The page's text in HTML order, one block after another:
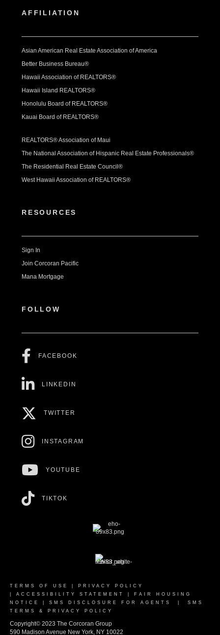
AFFILIATION
Asian American Real Estate Association of America
Better Business Bureau®
Hawaii Association of REALTORS®
Hawaii Island REALTORS®
Honolulu Board of REALTORS®
Kauai Board of REALTORS®
REALTORS® Association of Maui
The National Association of Hispanic Real Estate Professionals®
The Residential Real Estate Council®
West Hawaii Association of REALTORS®
RESOURCES
Sign In
Join Corcoran Pacific
Mana Mortgage
FOLLOW
FACEBOOK
LINKEDIN
TWITTER
INSTAGRAM
YOUTUBE
TIKTOK
TERMS OF USE
PRIVACY POLICY
ACCESSIBILITY STATEMENT
FAIR HOUSING
NOTICE
SMS DISCLOSURE FOR AGENTS
SMS
TERMS & PRIVACY POLICY
Copyright© 2023 The Corcoran Group
590 Madison Avenue New York, NY 10022